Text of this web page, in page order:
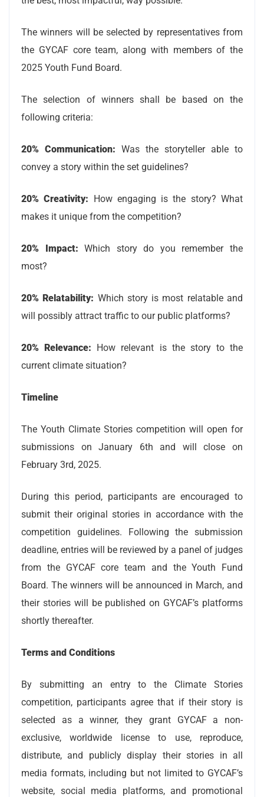
The winners will be selected by representatives from
the GYCAF core team, along with members of the
2025 Youth Fund Board.
The selection of winners shall be based on the
following criteria:
20% Communication: Was the storyteller able to
convey a story within the set guidelines?
20% Creativity: How engaging is the story? What
makes it unique from the competition?
20% Impact:Which story do you remember the
most?
20% Relatability: Which story is most relatable and
will possibly attract traffic to our public platforms?
20% Relevance: How relevant is the story to the
current climate situation?
Timeline
The Youth Climate Stories competition will open for
submissions on January 6th and will close on
February 3rd, 2025.
During this period, participants are encouraged to
submit their original stories in accordance with the
competition guidelines. Following the submission
deadline, entries will be reviewed by a panel of judges
from the GYCAF core team and the Youth Fund
Board. The winners will be announced in March, and
their stories will be published on GYCAF’s platforms
shortly thereafter.
Terms and Conditions
By submitting an entry to the Climate Stories
competition, participants agree that if their story is
selected as a winner, they grant GYCAF a non-
exclusive, worldwide license to use, reproduce,
distribute, and publicly display their stories in all
media formats, including but not limited to GYCAF’s
website, social media platforms, and promotional